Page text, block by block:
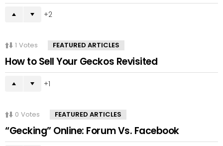
2
1 Votes FEATURED ARTICLES
How to Sell Your Geckos Revisited
1
0 Votes FEATURED ARTICLES
“Gecking” Online: Forum Vs. Facebook